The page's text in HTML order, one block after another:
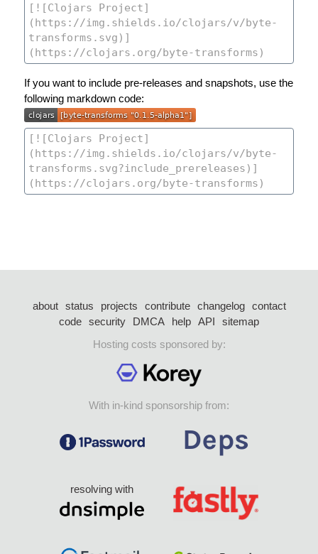
If you want to include pre-releases and snapshots, use the
following markdown code:
about status projects contribute changelog
contact
code security DMCA help API
sitemap
Hosting costs sponsored by:
With in-kind sponsorship from:
resolving with